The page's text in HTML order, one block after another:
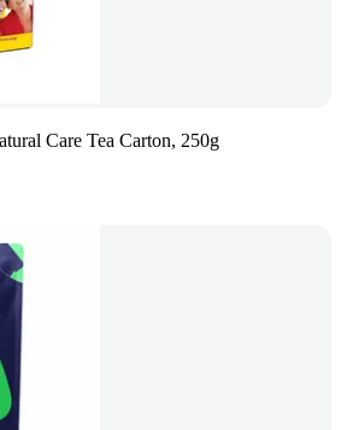
Care Tea Carton, 250g